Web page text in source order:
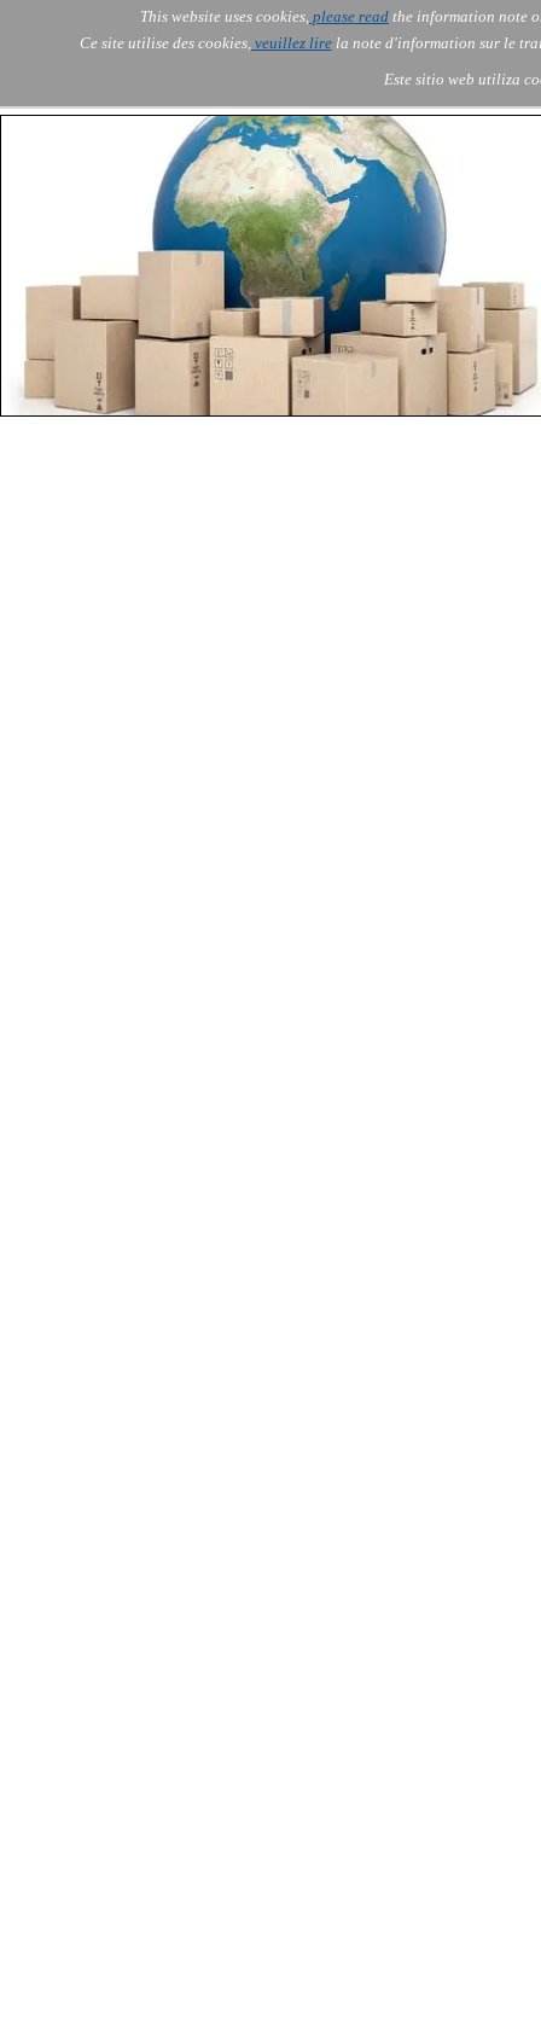
This website uses cookies, please read the information note
Ce site utilise des cookies,veuillez lirela note d'information sur le
Este sitio web utiliza
Skip
AOLONE AI ▼
Services ▼
About Us
Skip menu
AOLONE ® SWITZERLAND